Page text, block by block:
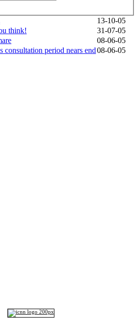
13-10-05
think!
31-07-05
08-06-05
consultation period nears end08-06-05